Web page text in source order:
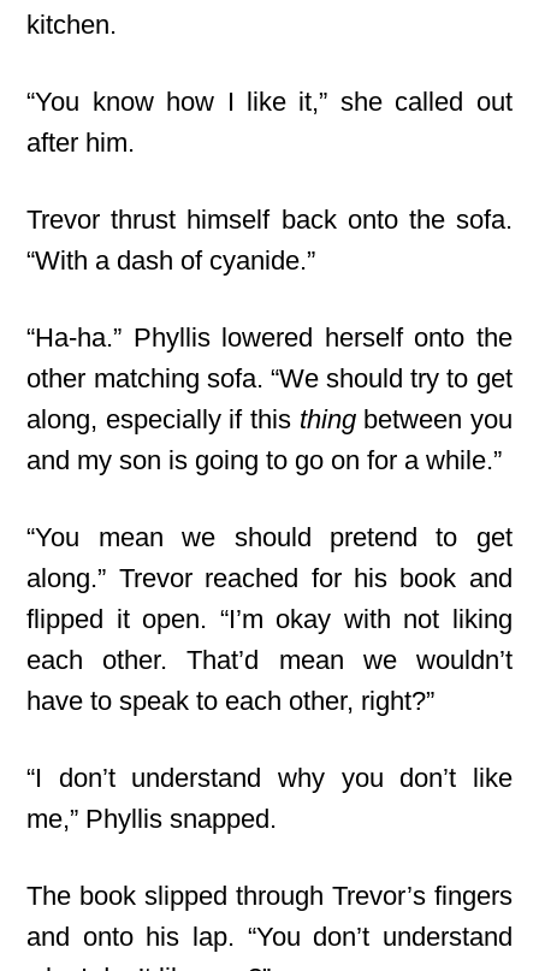
kitchen.
“You know how I like it,” she called out
after him.
Trevor thrust himself back onto the sofa.
“With a dash of cyanide.”
“Ha-ha.” Phyllis lowered herself onto the
other matching sofa. “We should try to get
along, especially if this thingbetween you
and my son is going to go on for a while.”
“You mean we should pretend to get
along.” Trevor reached for his book and
flipped it open. “I’m okay with not liking
each other. That’d mean we wouldn’t
have to speak to each other, right?”
“I don’t understand why you don’t like
me,” Phyllis snapped.
The book slipped through Trevor’s fingers
and onto his lap. “You don’t understand